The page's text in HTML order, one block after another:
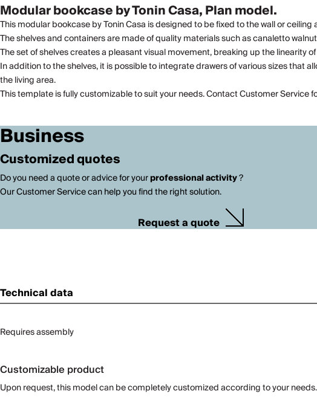
Modular bookcase by Tonin Casa, Plan model.
This modular bookcase by Tonin Casa is designed to be fixed to the wall or
The shelves and containers are made of quality materials such as canaletto
The set of shelves creates a pleasant visual movement, breaking up the linearity
In addition to the shelves, it is possible to integrate drawers of various sizes that
the living area.
This template is fully customizable to suit your needs. Contact Customer Service
Business
Customized quotes
Do you need a quote or advice for yourprofessional activity?
Our Customer Service can help you find the right solution.
Request a quote
Technical data
Requires assembly
Customizable product
Upon request, this model can be completely customized according to your